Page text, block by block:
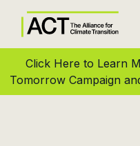
Click Here to Learn
Tomorrow Campaign